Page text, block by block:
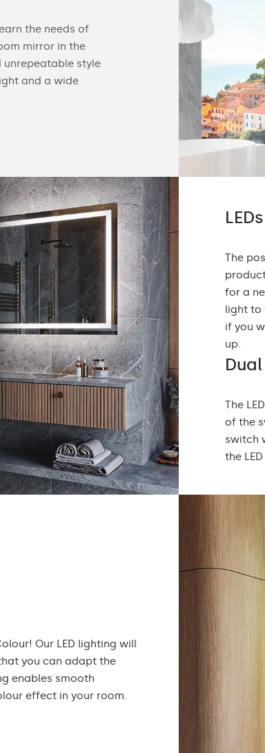
the needs of
mirror in the
unrepeatable style
and a wide
You can equip our mirror
find useful gadgets like touch
speakers, cosmetic mirrors or
details of our offer below.
The
for a
light to
if you
up.
The
of the
switch
the
Our LED lighting will
you can adapt the
enables smooth
effect in your room.